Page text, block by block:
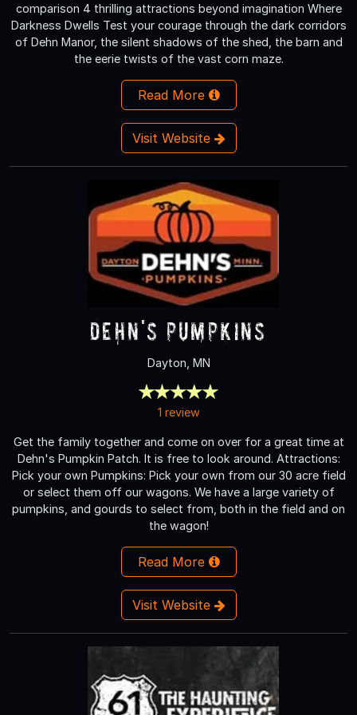
comparison 4 thrilling attractions beyond imagination Where
Darkness Dwells Test your courage through the dark corridors
of Dehn Manor, the silent shadows of the shed, the barn and
the eerie twists of the vast corn maze.
Read More
Visit Website
Dehn's Pumpkins
Dayton, MN
1 review
Get the family together and come on over for a great time at
Dehn's Pumpkin Patch. It is free to look around. Attractions:
Pick your own Pumpkins: Pick your own from our 30 acre field
or select them off our wagons. We have a large variety of
pumpkins, and gourds to select from, both in the field and on
the wagon!
Read More
Visit Website